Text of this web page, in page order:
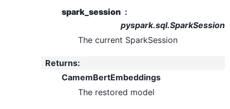
spark_session
pyspark.sql.SparkSession
The current SparkSession
Returns:
CamemBertEmbeddings
The restored model